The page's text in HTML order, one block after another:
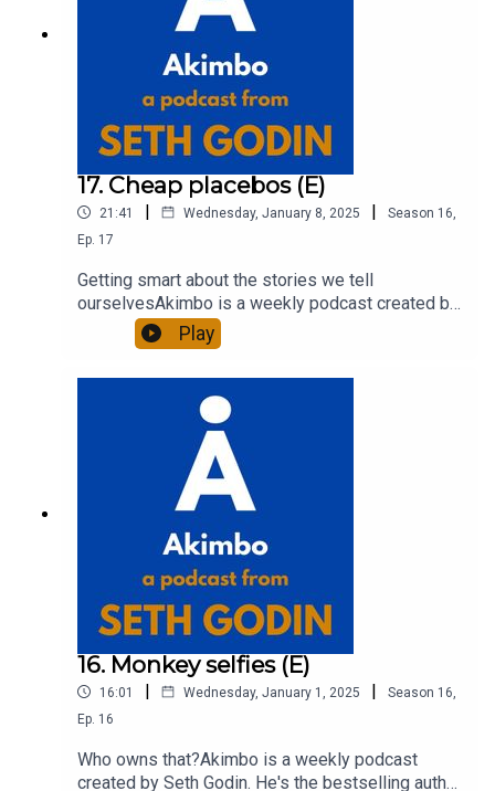
17. Cheap placebos (E)
21:41 | Wednesday, January 8, 2025 | Season 16,
Ep. 17
Getting smart about the stories we tell
ourselvesAkimbo is a weekly podcast created by
Seth Godin. He's the bestselling author of 20
books and a long-time entrepreneur, freelancer
and teacher.You can find out more about Seth by
reading his daily blog at seths.blog and about the
podcast at akimbo.link.To submit a question and
to see the show notes, please visit akimbo.link
and press the appropriate button.
Play
16. Monkey selfies (E)
16:01 | Wednesday, January 1, 2025 | Season 16,
Ep. 16
Who owns that?Akimbo is a weekly podcast
created by Seth Godin. He's the bestselling author